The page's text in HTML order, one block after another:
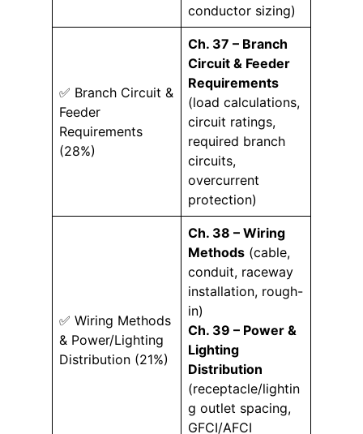
conductor sizing)
✅ Branch Circuit &
Feeder
Requirements
(28%)
Ch. 37 – Branch
Circuit & Feeder
Requirements
(load calculations,
circuit ratings,
required branch
circuits,
overcurrent
protection)
✅ Wiring Methods
& Power/Lighting
Distribution (21%)
Ch. 38 – Wiring
Methods (cable,
conduit, raceway
installation, rough-
in)
Ch. 39 – Power &
Lighting
Distribution
(receptacle/lightin
g outlet spacing,
GFCI/AFCI